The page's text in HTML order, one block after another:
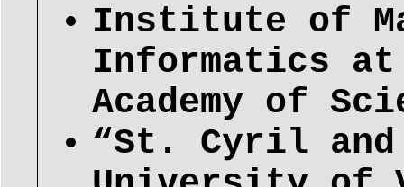
Institute of
Informatics
Academy of
“St. Cyril and